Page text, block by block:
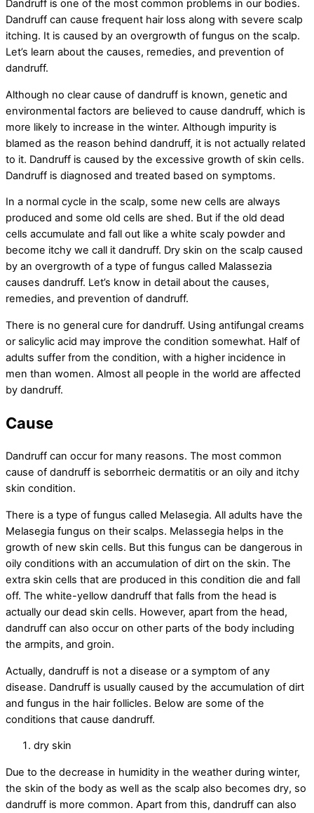
Dandruff is one of the most common problems in our bodies.
Dandruff can cause frequent hair loss along with severe scalp
itching. It is caused by an overgrowth of fungus on the scalp.
Let’s learn about the causes, remedies, and prevention of
dandruff.
Although no clear cause of dandruff is known, genetic and
environmental factors are believed to cause dandruff, which is
more likely to increase in the winter. Although impurity is
blamed as the reason behind dandruff, it is not actually related
to it. Dandruff is caused by the excessive growth of skin cells.
Dandruff is diagnosed and treated based on symptoms.
In a normal cycle in the scalp, some new cells are always
produced and some old cells are shed. But if the old dead
cells accumulate and fall out like a white scaly powder and
become itchy we call it dandruff. Dry skin on the scalp caused
by an overgrowth of a type of fungus called Malassezia
causes dandruff. Let’s know in detail about the causes,
remedies, and prevention of dandruff.
There is no general cure for dandruff. Using antifungal creams
or salicylic acid may improve the condition somewhat. Half of
adults suffer from the condition, with a higher incidence in
men than women. Almost all people in the world are affected
by dandruff.
Cause
Dandruff can occur for many reasons. The most common
cause of dandruff is seborrheic dermatitis or an oily and itchy
skin condition.
There is a type of fungus called Melasegia. All adults have the
Melasegia fungus on their scalps. Melassegia helps in the
growth of new skin cells. But this fungus can be dangerous in
oily conditions with an accumulation of dirt on the skin. The
extra skin cells that are produced in this condition die and fall
off. The white-yellow dandruff that falls from the head is
actually our dead skin cells. However, apart from the head,
dandruff can also occur on other parts of the body including
the armpits, and groin.
Actually, dandruff is not a disease or a symptom of any
disease. Dandruff is usually caused by the accumulation of dirt
and fungus in the hair follicles. Below are some of the
conditions that cause dandruff.
dry skin
Due to the decrease in humidity in the weather during winter,
the skin of the body as well as the scalp also becomes dry, so
dandruff is more common. Apart from this, dandruff can also